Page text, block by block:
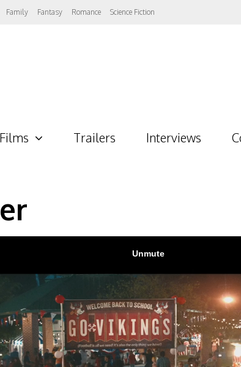
Family Fantasy Romance Science Fiction
Films Trailers Interviews